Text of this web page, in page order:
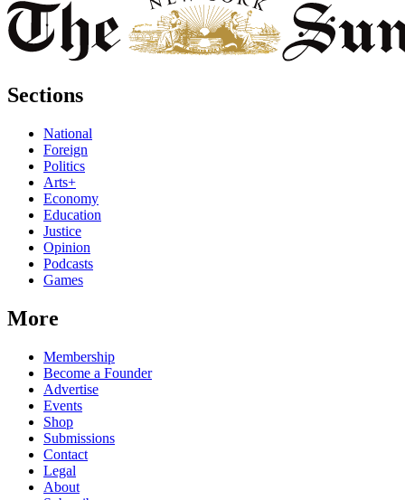
Sections
National
Foreign
Politics
Arts+
Economy
Education
Justice
Opinion
Podcasts
Games
More
Membership
Become a Founder
Advertise
Events
Shop
Submissions
Contact
Legal
About